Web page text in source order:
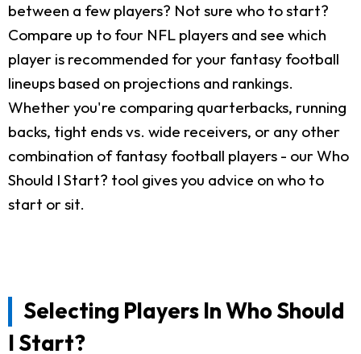
between a few players? Not sure who to start?
Compare up to four NFL players and see which
player is recommended for your fantasy football
lineups based on projections and rankings.
Whether you're comparing quarterbacks, running
backs, tight ends vs. wide receivers, or any other
combination of fantasy football players - our Who
Should I Start? tool gives you advice on who to
start or sit.
Selecting Players In Who Should
I Start?